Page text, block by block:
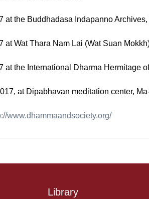
at the Buddhadasa Indapanno
at Wat Thara Nam Lai (Wat Suan
at the International Dharma Hermitage
at Dipabhavan meditation center,
www.dhammaandsociety.org/
Library